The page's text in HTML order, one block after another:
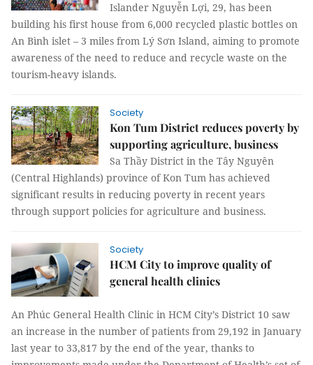
Islander Nguyễn Lợi, 29, has been
building his first house from 6,000 recycled plastic bottles on
An Bình islet – 3 miles from Lý Sơn Island, aiming to promote
awareness of the need to reduce and recycle waste on the
tourism-heavy islands.
Society
Kon Tum District reduces poverty by
supporting agriculture, business
Sa Thầy District in the Tây Nguyên
(Central Highlands) province of Kon Tum has achieved
significant results in reducing poverty in recent years
through support policies for agriculture and business.
Society
HCM City to improve quality of
general health clinics
An Phúc General Health Clinic in HCM City’s District 10 saw
an increase in the number of patients from 29,192 in January
last year to 33,817 by the end of the year, thanks to